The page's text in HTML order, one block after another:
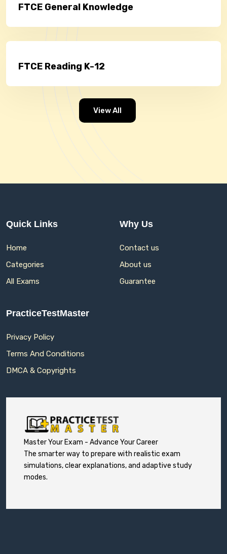
FTCE General Knowledge
FTCE Reading K-12
View All
Quick Links
Home
Categories
All Exams
Why Us
Contact us
About us
Guarantee
PracticeTestMaster
Privacy Policy
Terms And Conditions
DMCA & Copyrights
Master Your Exam - Advance Your Career
The smarter way to prepare with realistic exam
simulations, clear explanations, and adaptive study
modes.